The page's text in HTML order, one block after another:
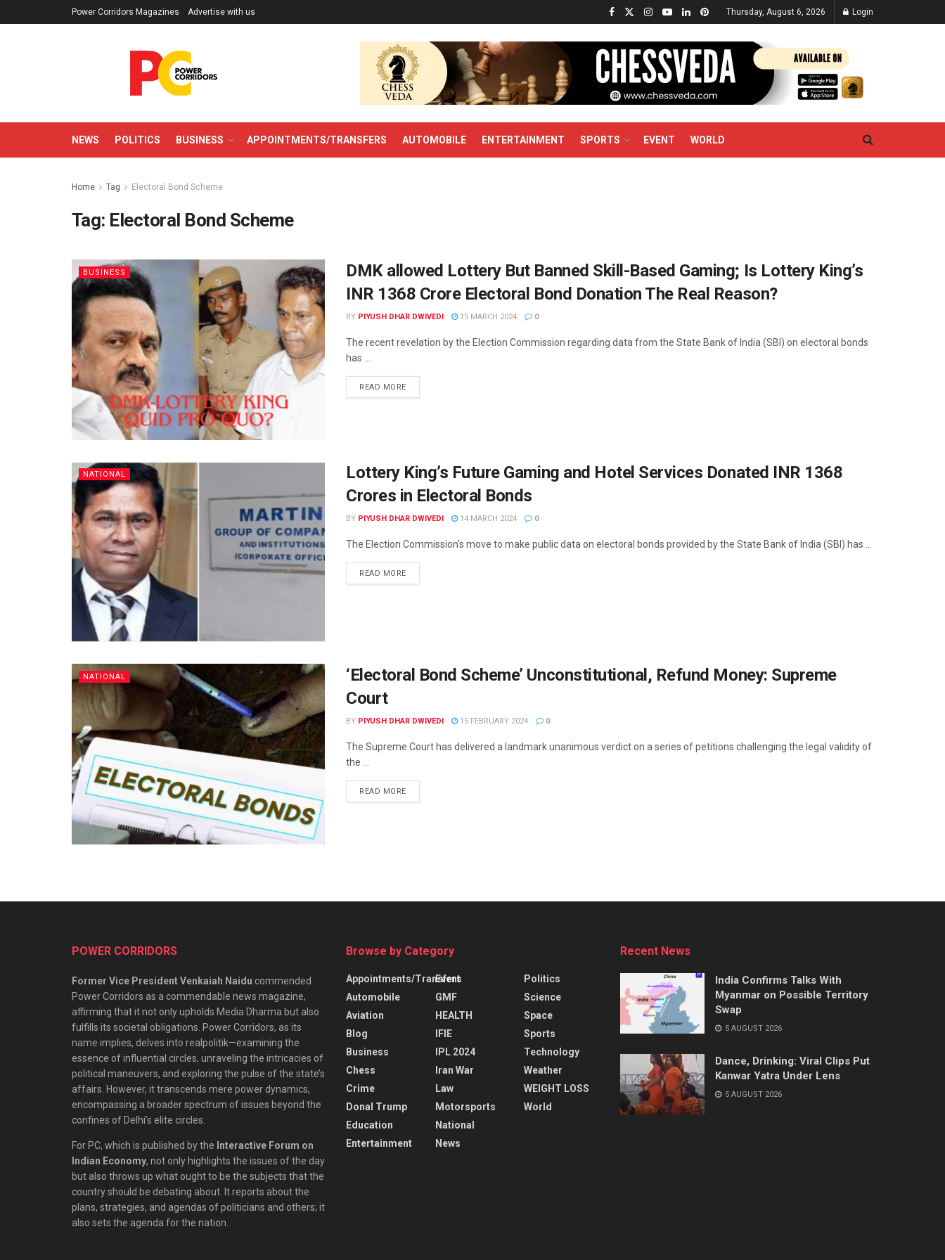
Power Corridors Magazines Advertise with us Thursday, August 6, 2026 Login
NEWS POLITICS BUSINESS APPOINTMENTS/TRANSFERS AUTOMOBILE ENTERTAINMENT SPORTS EVENT WORLD
Home Tag Electoral Bond Scheme
Tag: Electoral Bond Scheme
BUSINESS
DMK allowed Lottery But Banned Skill-Based Gaming; Is Lottery King’s
INR 1368 Crore Electoral Bond Donation The Real Reason?
BY PIYUSH DHAR DWIVEDI 15 MARCH 2024 0
The recent revelation by the Election Commission regarding data from the State Bank of India (SBI) on electoral bonds
has ...
READ MORE
NATIONAL
Lottery King’s Future Gaming and Hotel Services Donated INR 1368
Crores in Electoral Bonds
BY PIYUSH DHAR DWIVEDI 14 MARCH 2024 0
The Election Commission's move to make public data on electoral bonds provided by the State Bank of India (SBI) has ...
READ MORE
NATIONAL
‘Electoral Bond Scheme’ Unconstitutional, Refund Money: Supreme
Court
BY PIYUSH DHAR DWIVEDI 15 FEBRUARY 2024 0
The Supreme Court has delivered a landmark unanimous verdict on a series of petitions challenging the legal validity of
the ...
READ MORE
POWER CORRIDORS
Former Vice President Venkaiah Naidu commended
Power Corridors as a commendable news magazine,
affirming that it not only upholds Media Dharma but also
fulfills its societal obligations. Power Corridors, as its
name implies, delves into realpolitik—examining the
essence of influential circles, unraveling the intricacies of
political maneuvers, and exploring the pulse of the state’s
affairs. However, it transcends mere power dynamics,
encompassing a broader spectrum of issues beyond the
confines of Delhi’s elite circles.
For PC, which is published by the Interactive Forum on
Indian Economy, not only highlights the issues of the day
but also throws up what ought to be the subjects that the
country should be debating about. It reports about the
plans, strategies, and agendas of politicians and others; it
also sets the agenda for the nation.
Browse by Category
Appointments/Transfers
Automobile
Aviation
Blog
Business
Chess
Crime
Donal Trump
Education
Entertainment
Event
GMF
HEALTH
IFIE
IPL 2024
Iran War
Law
Motorsports
National
News
Politics
Science
Space
Sports
Technology
Weather
WEIGHT LOSS
World
Recent News
India Confirms Talks With
Myanmar on Possible Territory
Swap
5 AUGUST 2026
Dance, Drinking: Viral Clips Put
Kanwar Yatra Under Lens
5 AUGUST 2026